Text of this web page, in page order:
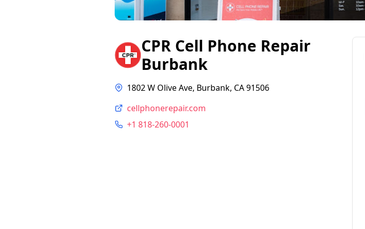
CPR Cell Phone Repair
Burbank
1802 W Olive Ave, Burbank, CA 91506
cellphonerepair.com
+1 818-260-0001